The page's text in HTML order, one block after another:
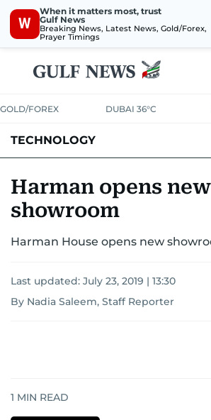
W
When it matters most, trust
Gulf News
Breaking News, Latest News, Gold/Forex,
Prayer Timings
GOLD/FOREX DUBAI 36°C
TECHNOLOGY
MEDIATRENDS
Harman opens new
showroom
Harman House opens new
Last updated: July 23, 2019 | 13:30
By Nadia Saleem, Staff Reporter
1 MIN READ